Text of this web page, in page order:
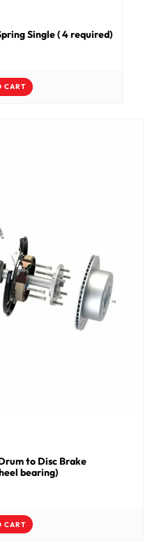
Single ( 4 required)
CART
to Disc Brake
bearing)
CART